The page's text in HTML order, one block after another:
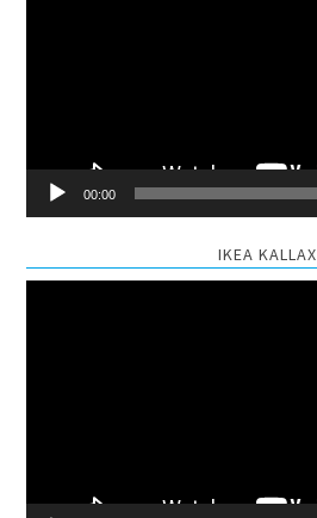
00:00
IKEA KALLAX